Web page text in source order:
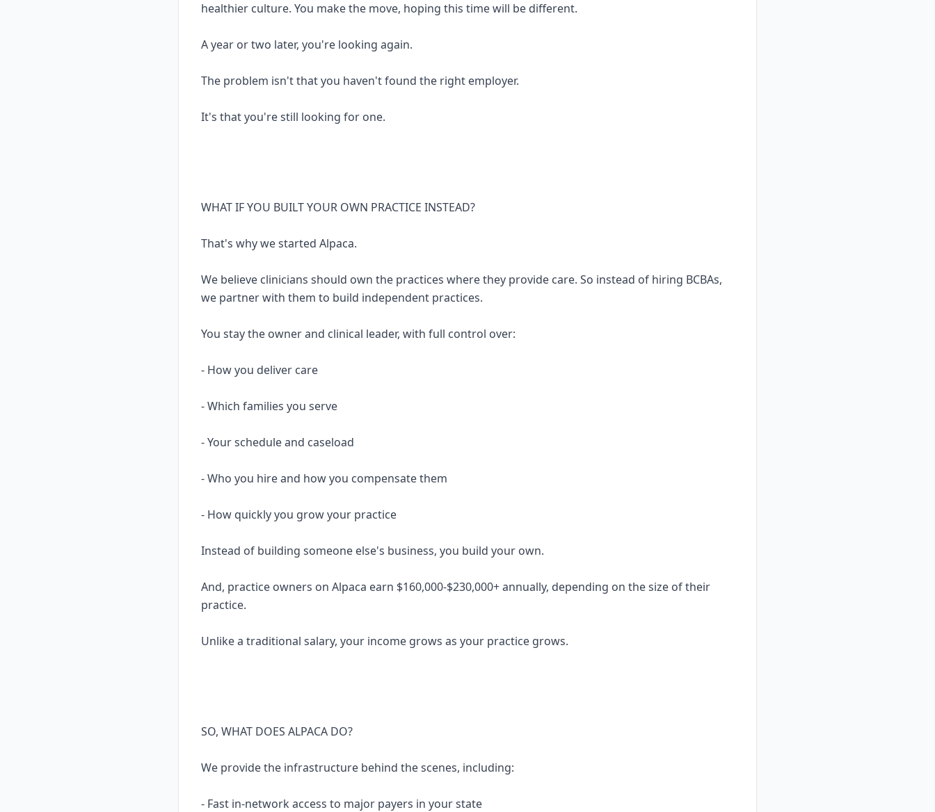
healthier culture. You make the move, hoping this time will be different.
A year or two later, you're looking again.
The problem isn't that you haven't found the right employer.
It's that you're still looking for one.
WHAT IF YOU BUILT YOUR OWN PRACTICE INSTEAD?
That's why we started Alpaca.
We believe clinicians should own the practices where they provide care. So instead of hiring BCBAs,
we partner with them to build independent practices.
You stay the owner and clinical leader, with full control over:
- How you deliver care
- Which families you serve
- Your schedule and caseload
- Who you hire and how you compensate them
- How quickly you grow your practice
Instead of building someone else's business, you build your own.
And, practice owners on Alpaca earn $160,000-$230,000+ annually, depending on the size of their
practice.
Unlike a traditional salary, your income grows as your practice grows.
SO, WHAT DOES ALPACA DO?
We provide the infrastructure behind the scenes, including:
- Fast in-network access to major payers in your state